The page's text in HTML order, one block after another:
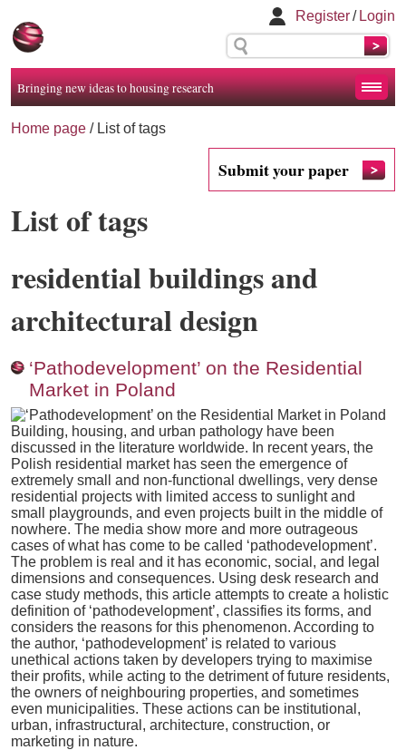
Register/ Login
Bringing new ideas to housing research
Home page / List of tags
List of tags
Submit your paper
residential buildings and
architectural design
‘Pathodevelopment’ on the Residential
Market in Poland
Building, housing, and urban pathology have been
discussed in the literature worldwide. In recent years, the
Polish residential market has seen the emergence of
extremely small and non-functional dwellings, very dense
residential projects with limited access to sunlight and
small playgrounds, and even projects built in the middle of
nowhere. The media show more and more outrageous
cases of what has come to be called ‘pathodevelopment’.
The problem is real and it has economic, social, and legal
dimensions and consequences. Using desk research and
case study methods, this article attempts to create a holistic
definition of ‘pathodevelopment’, classifies its forms, and
considers the reasons for this phenomenon. According to
the author, ‘pathodevelopment’ is related to various
unethical actions taken by developers trying to maximise
their profits, while acting to the detriment of future residents,
the owners of neighbouring properties, and sometimes
even municipalities. These actions can be institutional,
urban, infrastructural, architecture, construction, or
marketing in nature.